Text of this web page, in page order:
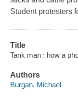
Student protesters
Title
Tank man : how a
Authors
Burgan, Michael